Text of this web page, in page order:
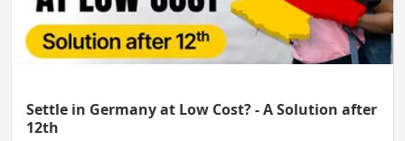
Settle in Germany at Low Cost? - A Solution after
12th